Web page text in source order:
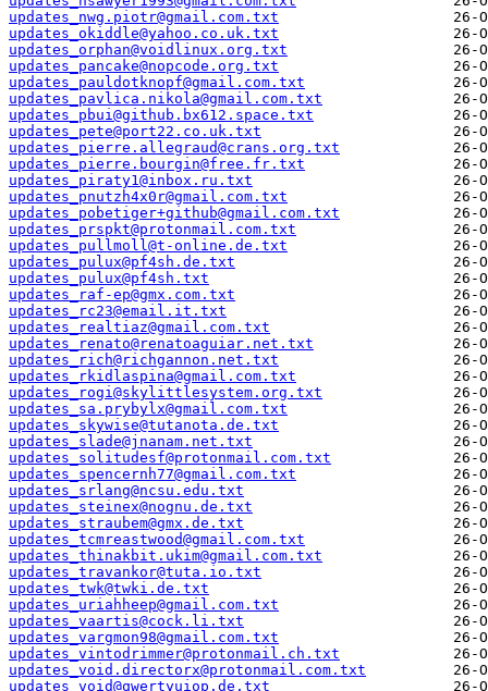
updates_nwg.piotr@gmail.com.txt
updates_okiddle@yahoo.co.uk.txt
updates_orphan@voidlinux.org.txt
updates_pancake@nopcode.org.txt
updates_pauldotknopf@gmail.com.txt
updates_pavlica.nikola@gmail.com.txt
updates_pbui@github.bx612.space.txt
updates_pete@port22.co.uk.txt
updates_pierre.allegraud@crans.org.txt
updates_pierre.bourgin@free.fr.txt
updates_piraty1@inbox.ru.txt
updates_pnutzh4x0r@gmail.com.txt
updates_pobetiger+github@gmail.com.txt
updates_prspkt@protonmail.com.txt
updates_pullmoll@t-online.de.txt
updates_pulux@pf4sh.de.txt
updates_pulux@pf4sh.txt
updates_raf-ep@gmx.com.txt
updates_rc23@email.it.txt
updates_realtiaz@gmail.com.txt
updates_renato@renatoaguiar.net.txt
updates_rich@richgannon.net.txt
updates_rkidlaspina@gmail.com.txt
updates_rogi@skylittlesystem.org.txt
updates_sa.prybylx@gmail.com.txt
updates_skywise@tutanota.de.txt
updates_slade@jnanam.net.txt
updates_solitudesf@protonmail.com.txt
updates_spencernh77@gmail.com.txt
updates_srlang@ncsu.edu.txt
updates_steinex@nognu.de.txt
updates_straubem@gmx.de.txt
updates_tcmreastwood@gmail.com.txt
updates_thinakbit.ukim@gmail.com.txt
updates_travankor@tuta.io.txt
updates_twk@twki.de.txt
updates_uriahheep@gmail.com.txt
updates_vaartis@cock.li.txt
updates_vargmon98@gmail.com.txt
updates_vintodrimmer@protonmail.ch.txt
updates_void.directorx@protonmail.com.txt
updates_void@qwertyuiop.de.txt